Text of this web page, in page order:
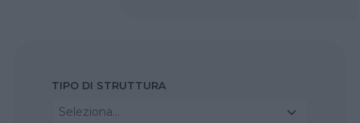
TIPO DI STRUTTURA
Seleziona...